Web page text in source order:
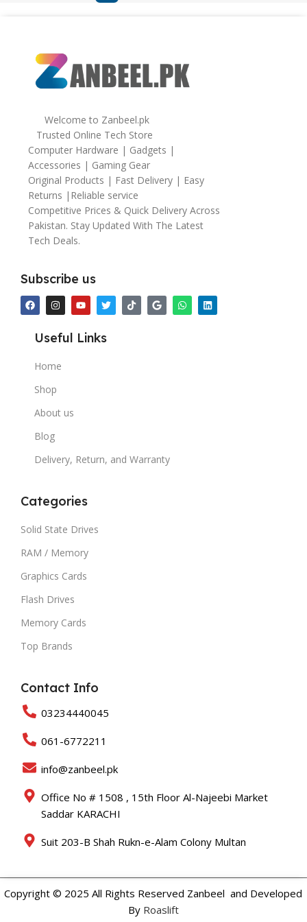
Welcome to Zanbeel.pk
Trusted Online Tech Store
Computer Hardware | Gadgets |
Accessories | Gaming Gear
Original Products | Fast Delivery | Easy
Returns |Reliable service
Competitive Prices & Quick Delivery Across
Pakistan. Stay Updated With The Latest
Tech Deals.
Subscribe us
Useful Links
Home
Shop
About us
Blog
Delivery, Return, and Warranty
Categories
Solid State Drives
RAM / Memory
Graphics Cards
Flash Drives
Memory Cards
Top Brands
Contact Info
03234440045
061-6772211
info@zanbeel.pk
Office No # 1508 , 15th Floor Al-Najeebi Market
Saddar KARACHI
Suit 203-B Shah Rukn-e-Alam Colony Multan
Copyright © 2025 All Rights Reserved Zanbeel and Developed
By Roaslift